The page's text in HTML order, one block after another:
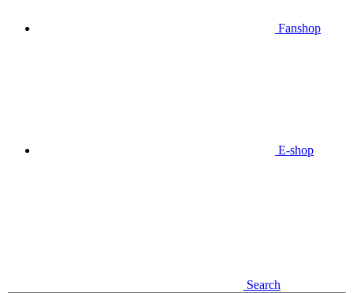
Fanshop
E-shop
Search